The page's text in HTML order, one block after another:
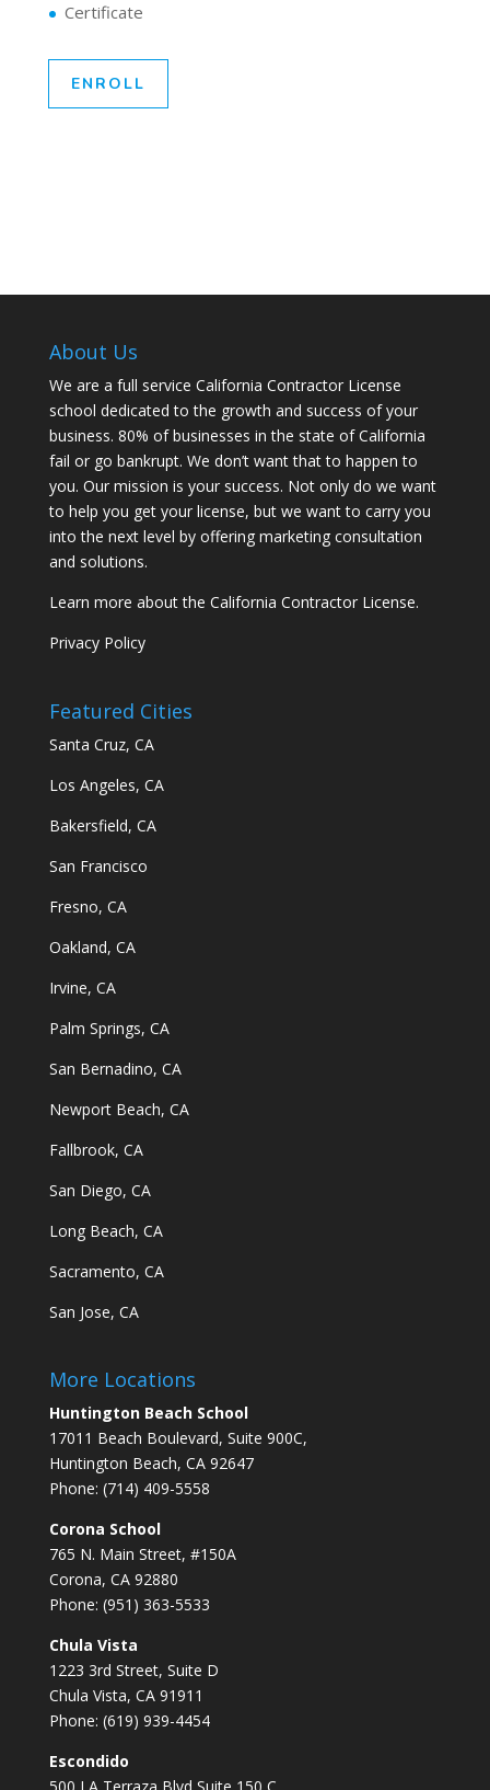
Certificate
ENROLL
About Us
We are a full service California Contractor License
school dedicated to the growth and success of your
business. 80% of businesses in the state of California
fail or go bankrupt. We don’t want that to happen to
you. Our mission is your success. Not only do we want
to help you get your license, but we want to carry you
into the next level by offering marketing consultation
and solutions.
Learn more about the California Contractor License.
Privacy Policy
Featured Cities
Santa Cruz, CA
Los Angeles, CA
Bakersfield, CA
San Francisco
Fresno, CA
Oakland, CA
Irvine, CA
Palm Springs, CA
San Bernadino, CA
Newport Beach, CA
Fallbrook, CA
San Diego, CA
Long Beach, CA
Sacramento, CA
San Jose, CA
More Locations
Huntington Beach School
17011 Beach Boulevard, Suite 900C,
Huntington Beach, CA 92647
Phone: (714) 409-5558
Corona School
765 N. Main Street, #150A
Corona, CA 92880
Phone: (951) 363-5533
Chula Vista
1223 3rd Street, Suite D
Chula Vista, CA 91911
Phone: (619) 939-4454
Escondido